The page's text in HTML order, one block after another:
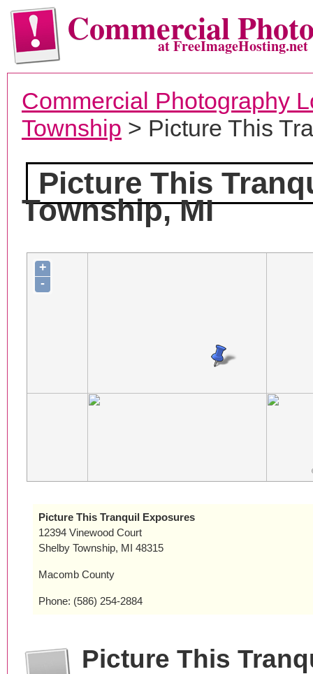
Commercialat FreeImageHosting.net
Commercial Photography
Township > Picture This
Picture This
Township, MI
+
-
Picture This Tranquil Exposures
12394 Vinewood Court
Shelby Township, MI 48315
Macomb County
Phone: (586) 254-2884
Picture This